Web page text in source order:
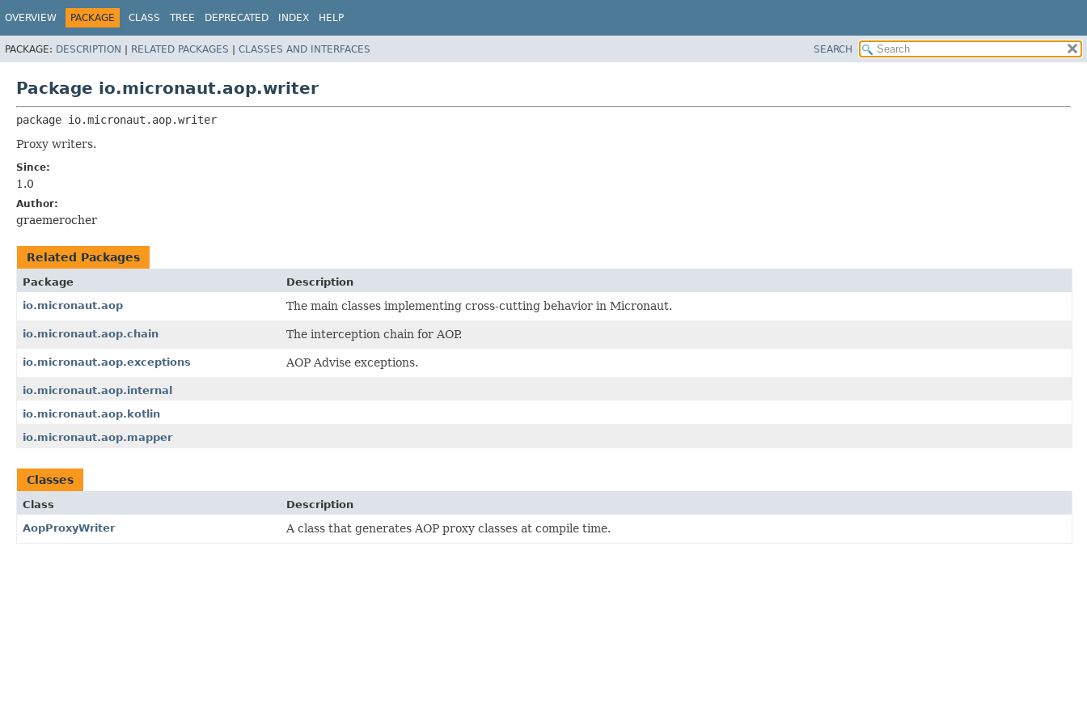
OVERVIEW PACKAGE CLASS TREE DEPRECATED INDEX HELP
PACKAGE: DESCRIPTION | RELATED PACKAGES | CLASSES AND INTERFACES SEARCH
Package io.micronaut.aop.writer
package io.micronaut.aop.writer
Proxy writers.
Since:
1.0
Author:
graemerocher
Related Packages
Package
Description
io.micronaut.aop
The main classes implementing cross-cutting behavior in Micronaut.
io.micronaut.aop.chain The interception chain for AOP.
io.micronaut.aop.exceptions AOP Advise exceptions.
io.micronaut.aop.internal
io.micronaut.aop.kotlin
io.micronaut.aop.mapper
Classes
Class
Description
AopProxyWriter
A class that generates AOP proxy classes at compile time.